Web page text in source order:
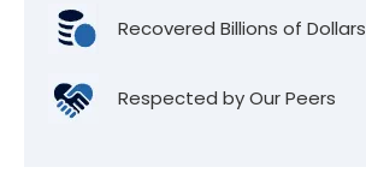
Recovered Billions of Dollars
Respected by Our Peers